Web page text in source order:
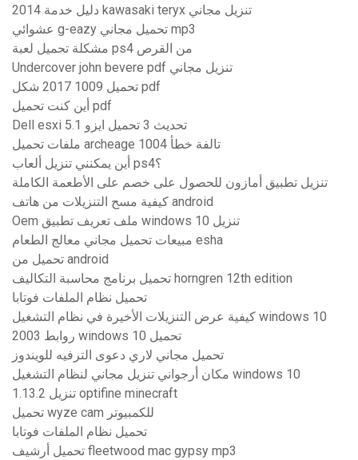
2014 دليل خدمة kawasaki teryx تنزيل مجاني
عشوائي g-eazy تحميل مجاني mp3
مشكلة تحميل لعبة ps4 من القرص
Undercover john bevere pdf تنزيل مجاني
تحميل 1009 2017 شكل pdf
أين كنت تحميل pdf
Dell esxi 5.1 تحديث 3 تحميل ايزو
ملفات تحميل archeage تالفة خطأ 1004
أين يمكنني تنزيل ألعاب ps4؟
تنزيل تطبيق أمازون للحصول على خصم على الأطعمة الكاملة
كيفية مسح التنزيلات من هاتف android
Oem ملف تعريف تطبيق windows 10 تنزيل
مبيعات تحميل مجاني معالج الطعام esha
تحميل من android
تحميل برنامج محاسبة التكاليف horngren 12th edition
تحميل نظام الملفات فوتابا
كيفية عرض التنزيلات الأخيرة في نظام التشغيل windows 10
روابط 2003 windows 10 تحميل
تحميل مجاني لاري دعوى الترفيه للويندوز
مكان أرجواني تنزيل مجاني لنظام التشغيل windows 10
1.13.2 تنزيل optifine minecraft
تحميل wyze cam للكمبيوتر
تحميل نظام الملفات فوتابا
تحميل أرشيف fleetwood mac gypsy mp3